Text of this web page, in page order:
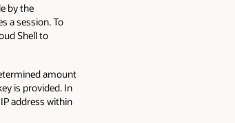
by the
a session. To
Shell to
amount
is provided. In
address within